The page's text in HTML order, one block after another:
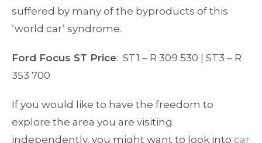
suffered by many of the byproducts of this
‘world car’ syndrome.
Ford Focus ST Price: ST1 – R 309 530 | ST3 – R
353 700
If you would like to have the freedom to
explore the area you are visiting
independently, you might want to look into car